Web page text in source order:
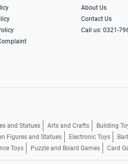
About Us
Contact Us
Call us: 0321-
and Statues Arts and Crafts Building
Figures and Statues Electronic Toys
Toys Puzzle and Board Games Card